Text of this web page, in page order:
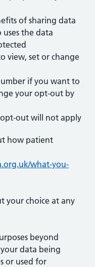
of sharing data
the data
view, set or change
if you want to
your opt-out by
out will not apply
how patient
what-you-
your choice at any
beyond
data being
or used for